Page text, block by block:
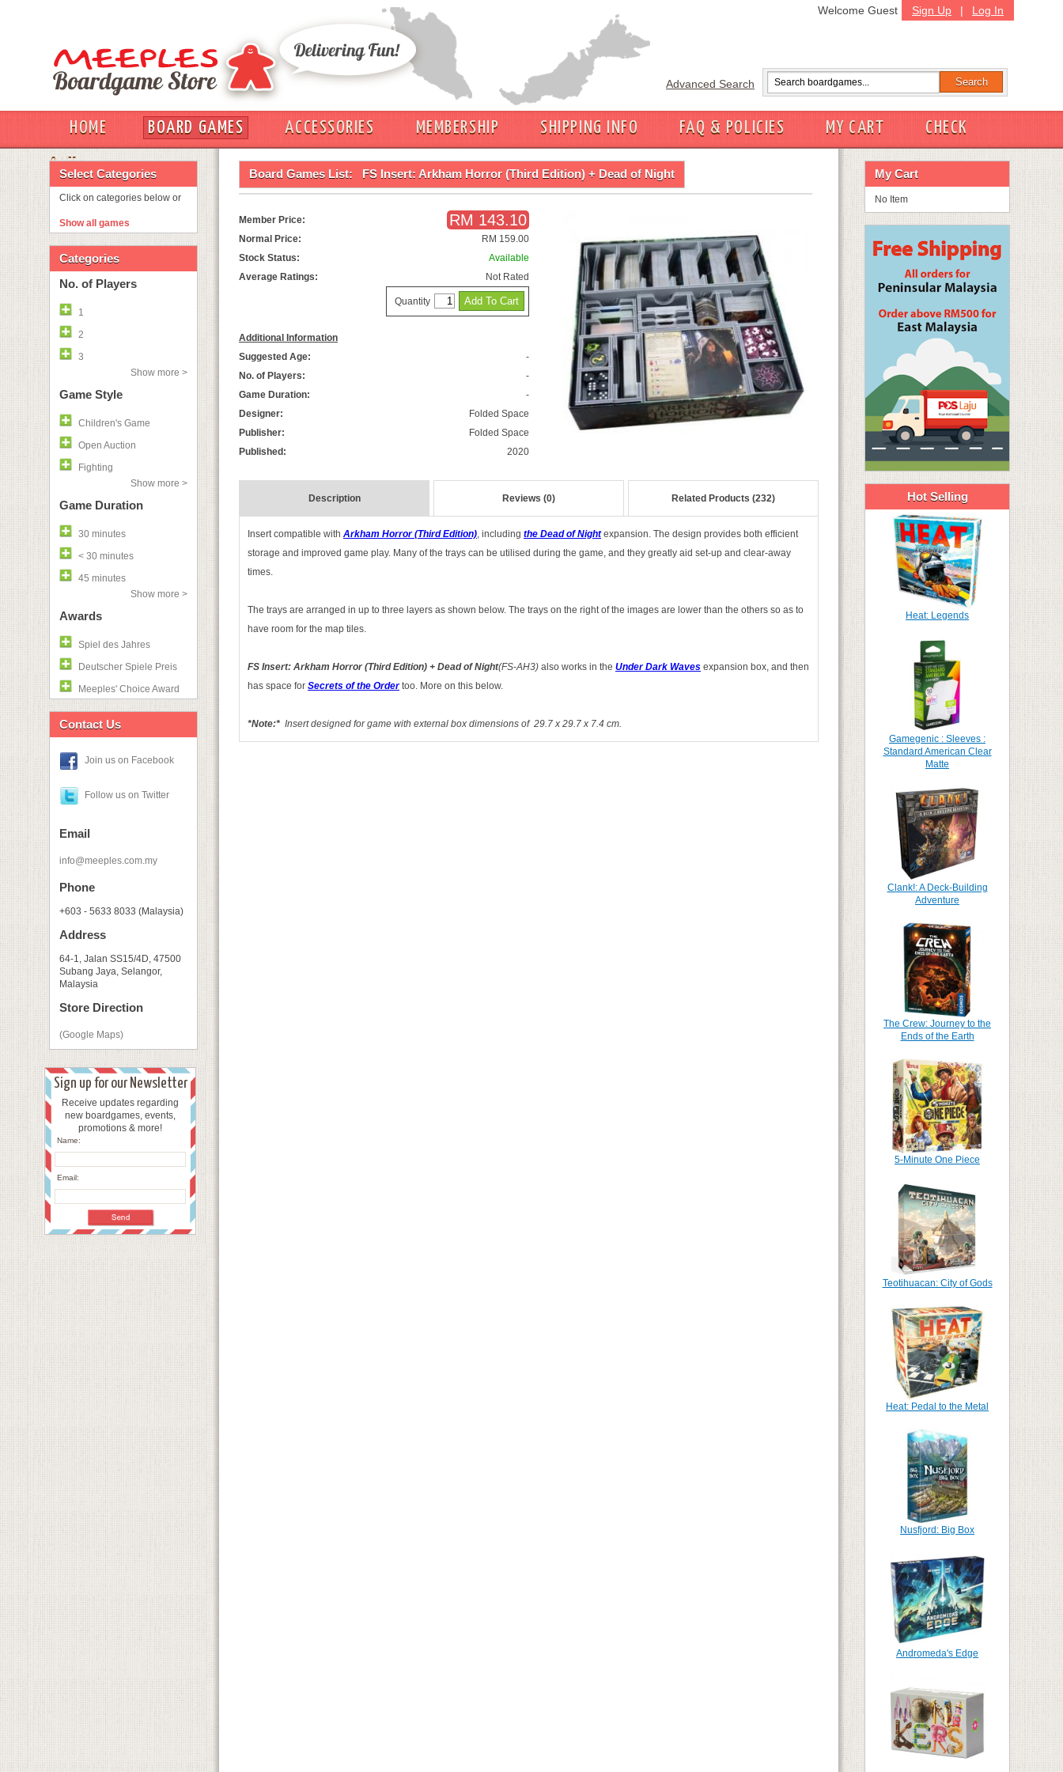
Sign Up | Log In
Welcome Guest
Advanced Search
HOME BOARD GAMES ACCESSORIES MEMBERSHIP SHIPPING INFO FAQ & POLICIES MY CART
CHECK
OUT
Select Categories
Click on categories below or
Show all games
Categories
No. of Players
1
2
3
Show more >
Game Style
Children's Game
Open Auction
Fighting
Show more >
Game Duration
30 minutes
< 30 minutes
45 minutes
Show more >
Awards
Spiel des Jahres
Deutscher Spiele Preis
Meeples' Choice Award
Contact Us
Join us on Facebook
Follow us on Twitter
Email
info@meeples.com.my
Phone
+603 - 5633 8033 (Malaysia)
Address
64-1, Jalan SS15/4D, 47500
Subang Jaya, Selangor,
Malaysia
Store Direction
(Google Maps)
Sign up for our Newsletter
Receive updates regarding
new boardgames, events,
promotions & more!
Name:
Email:
Board Games List: FS Insert: Arkham Horror (Third Edition) + Dead of Night
Member Price: RM 143.10
Normal Price:
RM 159.00
Stock Status:
Available
Average Ratings:
Not Rated
Quantity
Additional Information
Suggested Age:
-
No. of Players:
-
Game Duration:
-
Designer:
Folded Space
Publisher:
Folded Space
Published:
2020
Description Reviews (0) Related Products (232)
Insert compatible with Arkham Horror (Third Edition), including the Dead of Nightexpansion. The design provides both efficient
storage and improved game play. Many of the trays can be utilised during the game, and they greatly aid set-up and clear-away
times.
The trays are arranged in up to three layers as shown below. The trays on the right of the images are lower than the others so as to
have room for the map tiles.
FS Insert: Arkham Horror (Third Edition) + Dead of Night(FS-AH3) also works in the Under Dark Waves expansion box, and then
has space for Secrets of the Ordertoo. More on this below.
*Note:* Insert designed for game with external box dimensions of 29.7 x 29.7 x 7.4 cm.
My Cart
No Item
Hot Selling
Heat: Legends
Gamegenic : Sleeves :
Standard American Clear
Matte
Clank!: A Deck-Building
Adventure
The Crew: Journey to the
Ends of the Earth
5-Minute One Piece
Teotihuacan: City of Gods
Heat: Pedal to the Metal
Nusfjord: Big Box
Andromeda's Edge